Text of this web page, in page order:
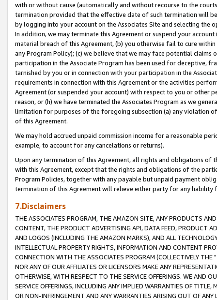
with or without cause (automatically and without recourse to the
termination provided that the effective date of such termination will
by logging into your account on the Associates Site and selecting the
In addition, we may terminate this Agreement or suspend your
material breach of this Agreement, (b) you otherwise fail to cure
any Program Policy); (c) we believe that we may face potential
participation in the Associate Program has been used for deceptive,
tarnished by you or in connection with your participation in the
requirements in connection with this Agreement or the activities
Agreement (or suspended your account) with respect to you or other
reason, or (h) we have terminated the Associates Program as we
limitation for purposes of the foregoing subsection (a) any violation
of this Agreement.
We may hold accrued unpaid commission income for a reasonable
example, to account for any cancelations or returns).
Upon any termination of this Agreement, all rights and obligations of
with this Agreement, except that the rights and obligations of the
Program Policies, together with any payable but unpaid payment
termination of this Agreement will relieve either party for any liability
7.Disclaimers
THE ASSOCIATES PROGRAM, THE AMAZON SITE, ANY PRODUCTS
CONTENT, THE PRODUCT ADVERTISING API, DATA FEED, PRODUCT
AND LOGOS (INCLUDING THE AMAZON MARKS), AND ALL
INTELLECTUAL PROPERTY RIGHTS, INFORMATION AND CONTENT
CONNECTION WITH THE ASSOCIATES PROGRAM (COLLECTIVELY THE "
NOR ANY OF OUR AFFILIATES OR LICENSORS MAKE ANY
OTHERWISE, WITH RESPECT TO THE SERVICE OFFERINGS. WE AND
SERVICE OFFERINGS, INCLUDING ANY IMPLIED WARRANTIES OF
OR NON-INFRINGEMENT AND ANY WARRANTIES ARISING OUT OF ANY